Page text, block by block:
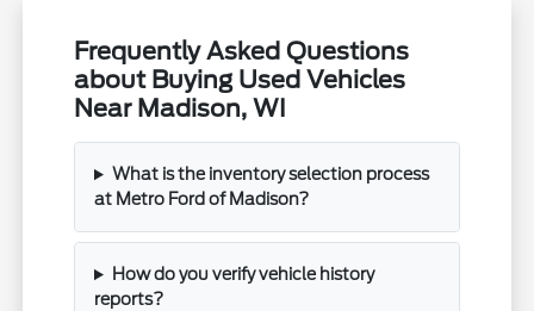
Frequently Asked Questions
about Buying Used Vehicles
Near Madison, WI
What is the inventory selection process
at Metro Ford of Madison?
How do you verify vehicle history
reports?